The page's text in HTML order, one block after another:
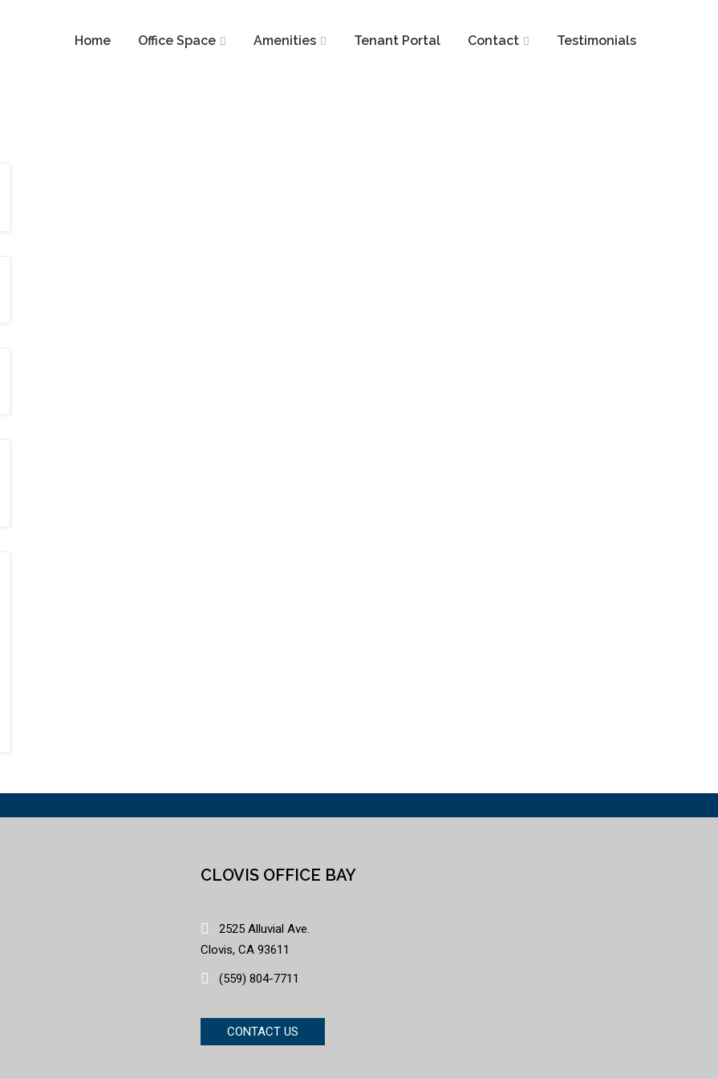
Home Office Space Amenities Tenant Portal Contact Testimonials
CLOVIS OFFICE BAY
2525 Alluvial Ave.
Clovis, CA 93611
(559) 804-7711
CONTACT US